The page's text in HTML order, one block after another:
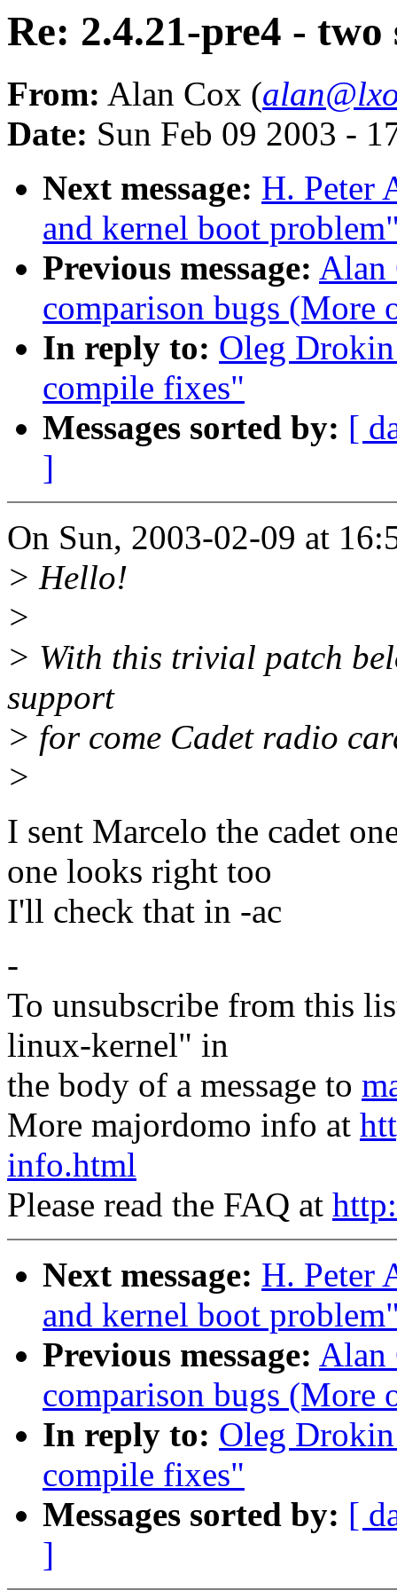
Re: 2.4.21-pre4 -
From: Alan Cox (
Date: Sun Feb 09 2003 -
Next message: H. Peter
and kernel boot
Previous message: Alan
comparison bugs (More
In reply to: Oleg
compile fixes"
Messages sorted by: [
]
On Sun, 2003-02-09 at
> Hello!
>
> With this trivial patch
support
> for come Cadet radio
>
I sent Marcelo the cadet
one looks right too
I'll check that in -ac
-
To unsubscribe from this
linux-kernel" in
the body of a message to
More majordomo info at
info.html
Please read the FAQ at
Next message: H. Peter
and kernel boot
Previous message: Alan
comparison bugs (More
In reply to: Oleg
compile fixes"
Messages sorted by: [
]